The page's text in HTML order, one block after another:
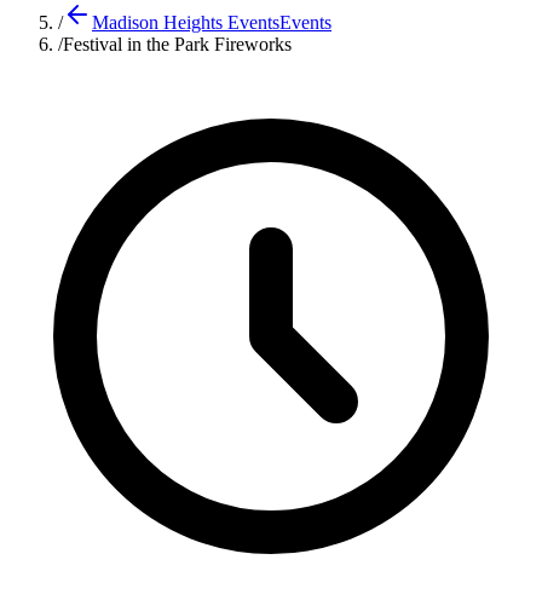
/
Madison Heights EventsEvents
/Festival in the Park Fireworks